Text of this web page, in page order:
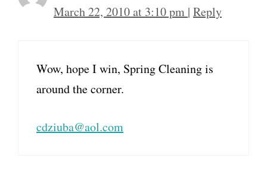
March 22, 2010 at 3:10 pm | Reply
Wow, hope I win, Spring Cleaning is
around the corner.
cdziuba@aol.com